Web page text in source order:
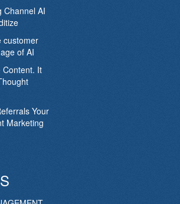
Channel AI
customer
of AI
Content. It
Your
Marketing